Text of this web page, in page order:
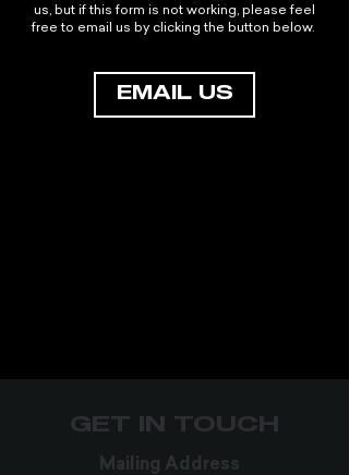
us, but if this form is not working, please feel
free to email us by clicking the button below.
EMAIL US
GET IN TOUCH
Mailing Address